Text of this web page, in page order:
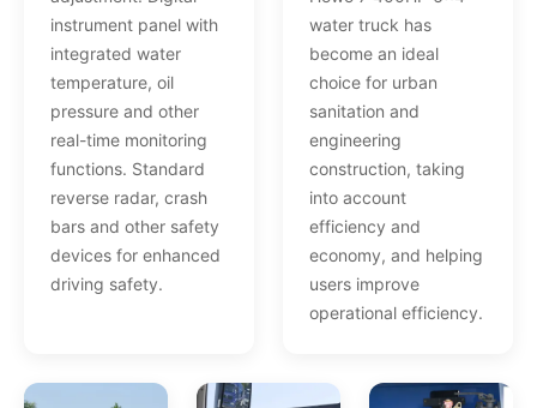
instrument panel with
integrated water
temperature, oil
pressure and other
real-time monitoring
functions. Standard
reverse radar, crash
bars and other safety
devices for enhanced
driving safety.
water truck has
become an ideal
choice for urban
sanitation and
engineering
construction, taking
into account
efficiency and
economy, and helping
users improve
operational efficiency.